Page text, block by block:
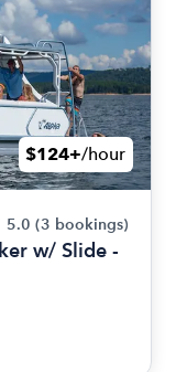
$124+/hour
5.0 (3 bookings)
w/ Slide -